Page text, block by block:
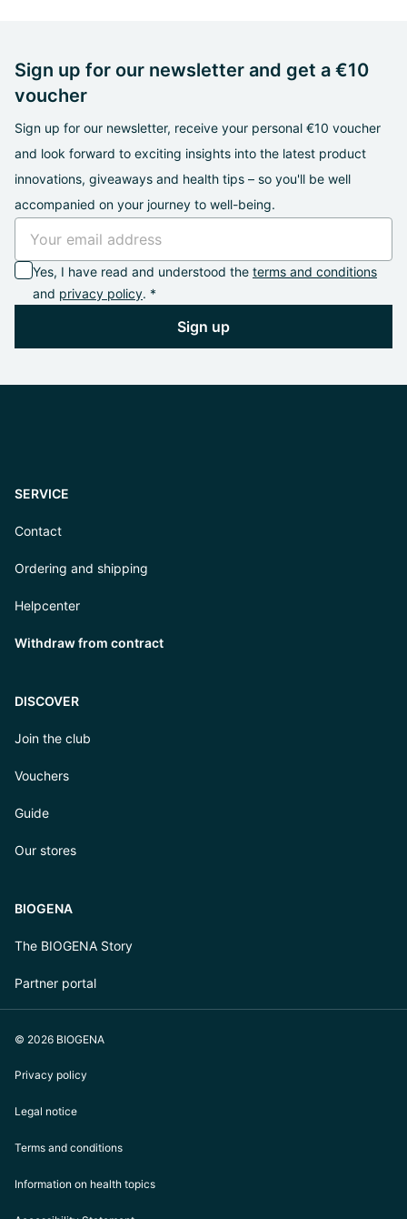
Sign up for our newsletter and get a €10
voucher
Sign up for our newsletter, receive your personal €10 voucher
and look forward to exciting insights into the latest product
innovations, giveaways and health tips – so you'll be well
accompanied on your journey to well-being.
Yes, I have read and understood the terms and conditions
and privacy policy. *
Sign up
SERVICE
Contact
Ordering and shipping
Helpcenter
Withdraw from contract
DISCOVER
Join the club
Vouchers
Guide
Our stores
BIOGENA
The BIOGENA Story
Partner portal
© 2026 BIOGENA
Privacy policy
Legal notice
Terms and conditions
Information on health topics